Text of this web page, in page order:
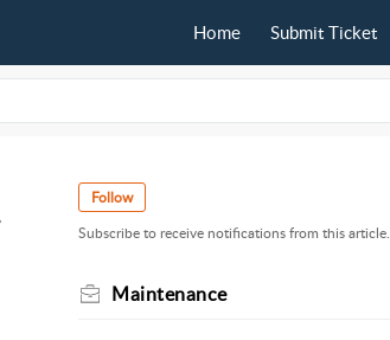
Home Submit Ticket
Follow
Subscribe to receive notifications from this article.
Maintenance